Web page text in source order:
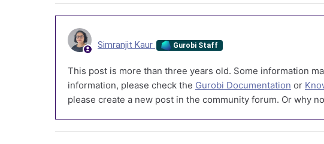
Simranjit Kaur Gurobi Staff
This post is more than three years old. Some information
information, please check the Gurobi Documentation or
please create a new post in the community forum. Or why